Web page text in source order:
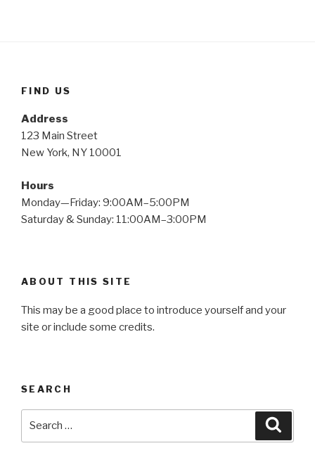
FIND US
Address
123 Main Street
New York, NY 10001
Hours
Monday—Friday: 9:00AM–5:00PM
Saturday & Sunday: 11:00AM–3:00PM
ABOUT THIS SITE
This may be a good place to introduce yourself and your
site or include some credits.
SEARCH